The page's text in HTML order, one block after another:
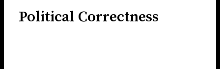
Political Correctness